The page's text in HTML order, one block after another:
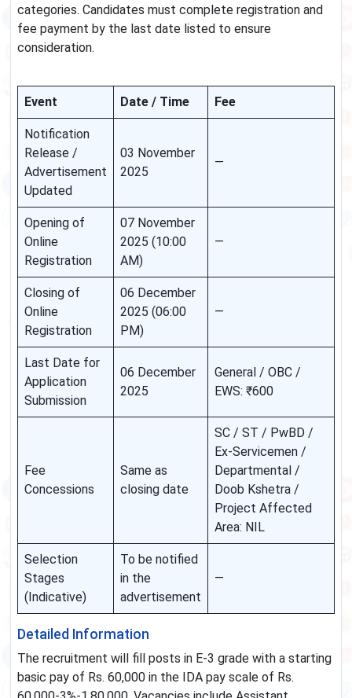
categories. Candidates must complete registration and
fee payment by the last date listed to ensure
consideration.
Event Date / Time Fee
Notification
Release /
Advertisement
Updated
03 November
2025
—
Opening of
Online
Registration
07 November
2025 (10:00
AM)
—
Closing of
Online
Registration
06 December
2025 (06:00
PM)
—
Last Date for
Application
Submission
06 December
2025
General / OBC /
EWS: ₹600
Fee
Concessions
Same as
closing date
SC / ST / PwBD /
Ex-Servicemen /
Departmental /
Doob Kshetra /
Project Affected
Area: NIL
Selection
Stages
(Indicative)
To be notified
in the
advertisement
—
Detailed Information
The recruitment will fill posts in E-3 grade with a starting
basic pay of Rs. 60,000 in the IDA pay scale of Rs.